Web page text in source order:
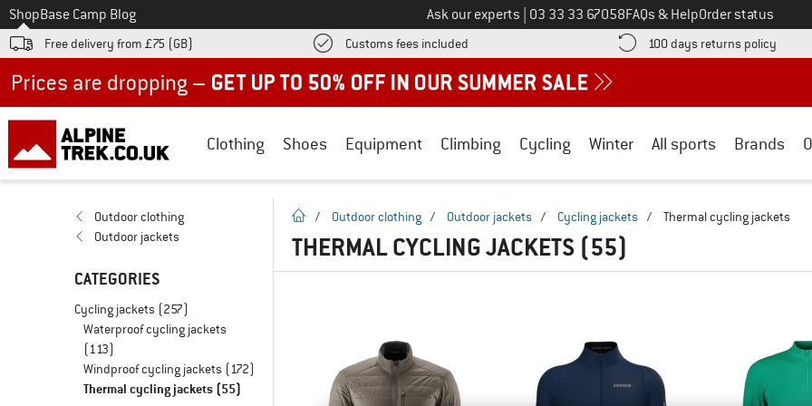
To
ShopBase Camp Blog Ask our experts Call us on
03 33 33 67058FAQs & HelpOrder status
Free delivery from £75 (GB) Customs fees included Find more shipping information here! Opens an information box
100 days returns policy Find
Clothing Shoes Equipment Climbing Cycling Winter All sports Brands
Outdoor clothing
Outdoor jackets
CATEGORIES
Cycling jackets (257)
Waterproof cycling jackets
(113)
Windproof cycling jackets (172)
Thermal cycling jackets (55)
homepage
/ Outdoor clothing / Outdoor jackets / Cycling jackets / Thermal cycling jackets
THERMAL CYCLING JACKETS (55)